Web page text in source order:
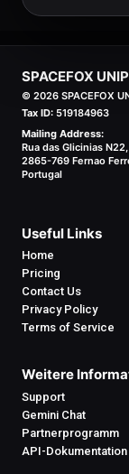
SPACEFOX
© 2026 SPACEFOX
Tax ID: 519184963
Mailing Address:
Rua das Glicinias N22,
2865-769 Fernao
Portugal
Useful Links
Home
Pricing
Contact Us
Privacy Policy
Terms of Service
Weitere
Support
Gemini Chat
Partnerprogramm
API-Dokumentation